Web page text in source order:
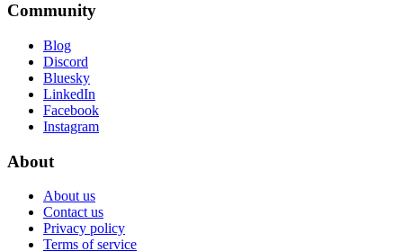
Community
Blog
Discord
Bluesky
LinkedIn
Facebook
Instagram
About
About us
Contact us
Privacy policy
Terms of service